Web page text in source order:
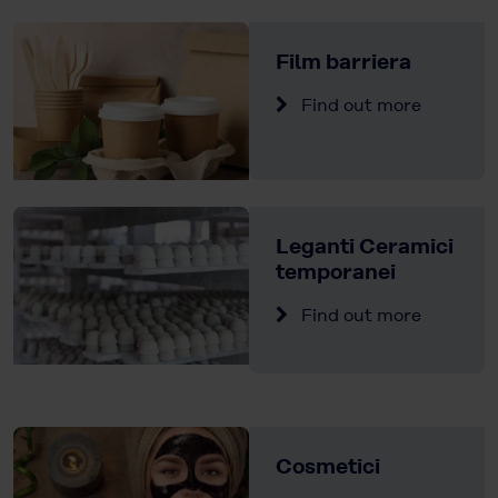
Film barriera
Find out more
Leganti Ceramici
temporanei
Find out more
Cosmetici